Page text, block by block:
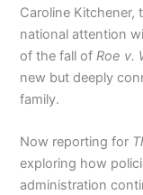
Caroline Kitchener,
national attention
of the fall ofRoe v.
new but deeply
family.
Now reporting for
exploring how
administration